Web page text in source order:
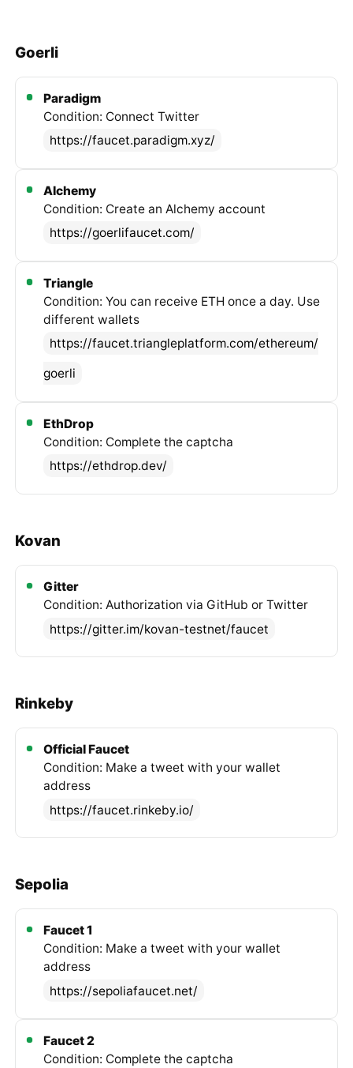
Goerli
Paradigm
Condition: Connect Twitter
https://faucet.paradigm.xyz/
Alchemy
Condition: Create an Alchemy account
https://goerlifaucet.com/
Triangle
Condition: You can receive ETH once a day. Use
different wallets
https://faucet.triangleplatform.com/ethereum/
goerli
EthDrop
Condition: Complete the captcha
https://ethdrop.dev/
Kovan
Gitter
Condition: Authorization via GitHub or Twitter
https://gitter.im/kovan-testnet/faucet
Rinkeby
Official Faucet
Condition: Make a tweet with your wallet
address
https://faucet.rinkeby.io/
Sepolia
Faucet 1
Condition: Make a tweet with your wallet
address
https://sepoliafaucet.net/
Faucet 2
Condition: Complete the captcha